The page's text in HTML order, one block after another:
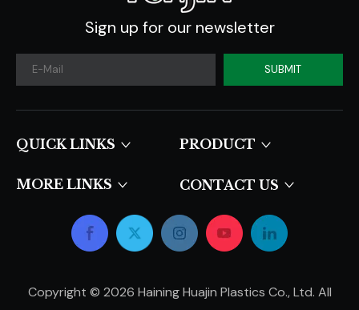
Sign up for our newsletter
SUBMIT
QUICK LINKS​​​​​​​ PRODUCT
MORE LINKS CONTACT US
Copyright © 2026 Haining Huajin Plastics Co., Ltd. All